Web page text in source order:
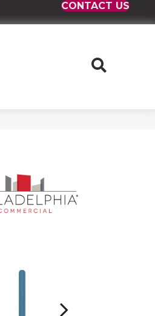
CONTACT US